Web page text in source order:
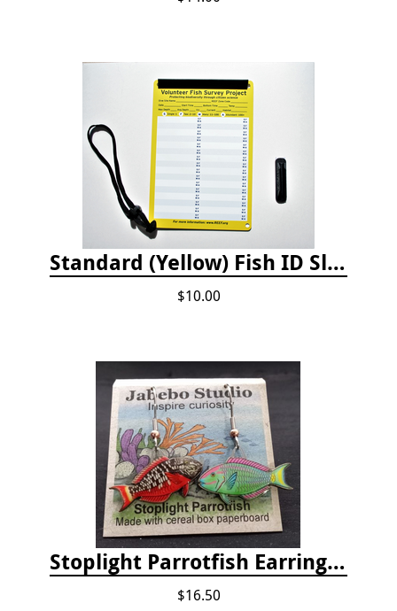
Standard (Yellow) Fish ID Slate
$10.00
Stoplight Parrotfish Earrings by Jabebo
$16.50